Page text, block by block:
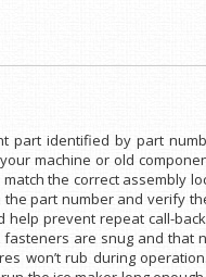
part identified by part
machine or old
the correct assembly
part number and verify
prevent repeat call-
are snug and
won’t rub during